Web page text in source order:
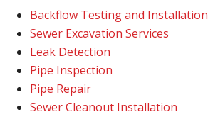
Backflow Testing and Installation
Sewer Excavation Services
Leak Detection
Pipe Inspection
Pipe Repair
Sewer Cleanout Installation